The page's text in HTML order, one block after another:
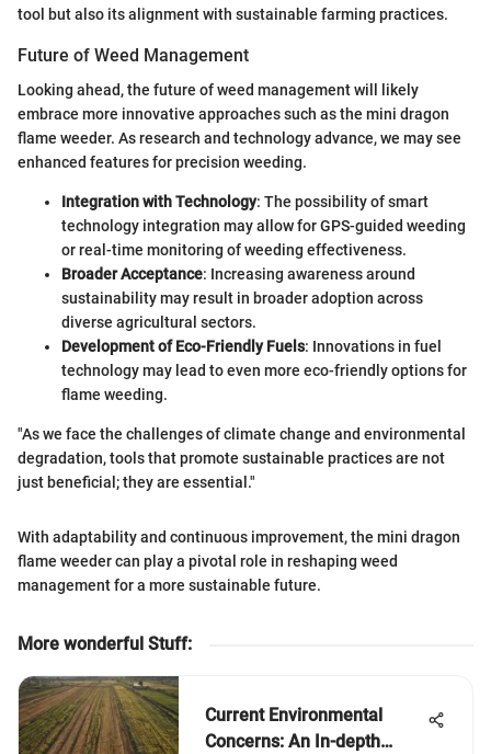
tool but also its alignment with sustainable farming practices.
Future of Weed Management
Looking ahead, the future of weed management will likely
embrace more innovative approaches such as the mini dragon
flame weeder. As research and technology advance, we may see
enhanced features for precision weeding.
Integration with Technology: The possibility of smart
technology integration may allow for GPS-guided weeding
or real-time monitoring of weeding effectiveness.
Broader Acceptance: Increasing awareness around
sustainability may result in broader adoption across
diverse agricultural sectors.
Development of Eco-Friendly Fuels: Innovations in fuel
technology may lead to even more eco-friendly options for
flame weeding.
"As we face the challenges of climate change and environmental
degradation, tools that promote sustainable practices are not
just beneficial; they are essential."
With adaptability and continuous improvement, the mini dragon
flame weeder can play a pivotal role in reshaping weed
management for a more sustainable future.
More wonderful Stuff:
Current Environmental
Concerns: An In-depth